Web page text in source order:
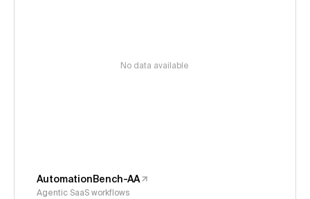
No data available
AutomationBench-AA
Agentic SaaS workflows